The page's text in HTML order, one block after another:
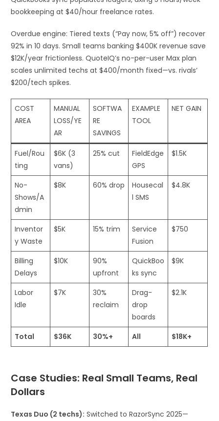
bookkeeping at $40/hour freelance rates.​
Overdue engine: Tiered texts (“Pay now, 5% off”) recover
92% in 10 days. Small teams banking $400K revenue save
$12K/year frictionless. QuoteIQ’s no-per-user Max plan
scales unlimited techs at $400/month fixed—vs. rivals’
$200/tech spikes.
COST
AREA
MANUAL
LOSS/YE
AR
SOFTWA
RE
SAVINGS
EXAMPLE
TOOL
NET GAIN
Fuel/Rou
ting
$6K (3
vans)
25% cut
FieldEdge
GPS
$1.5K ​
No-
Shows/A
dmin
$8K 60% drop
Housecal
l SMS
$4.8K
Inventor
y Waste
$5K 15% trim
Service
Fusion
$750 ​
Billing
Delays
$10K
90%
upfront
QuickBoo
ks sync
$9K
Labor
Idle
$7K
30%
reclaim
Drag-
drop
boards
$2.1K ​
Total $36K 30%+ All $18K+
Case Studies: Real Small Teams, Real
Dollars
Texas Duo (2 techs): Switched to RazorSync 2025—